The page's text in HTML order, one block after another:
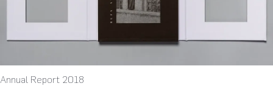
Annual Report 2018